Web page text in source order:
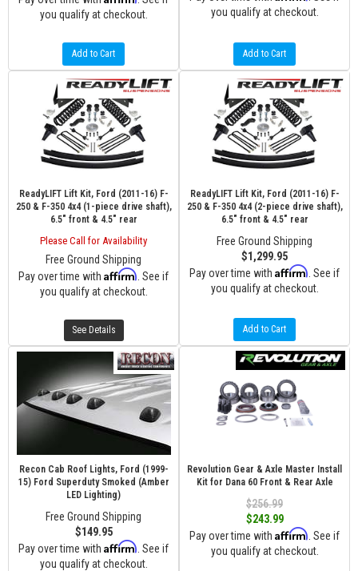
you qualify at checkout.
Add to Cart
you qualify at checkout.
Add to Cart
ReadyLIFT Lift Kit, Ford (2011-16) F-
250 & F-350 4x4 (1-piece drive shaft),
6.5" front & 4.5" rear
Please Call for Availability
Free Ground Shipping
Pay over time with Affirm . See if
you qualify at checkout.
See Details
ReadyLIFT Lift Kit, Ford (2011-16) F-
250 & F-350 4x4 (2-piece drive shaft),
6.5" front & 4.5" rear
Free Ground Shipping
$1,299.95
Pay over time with Affirm . See if
you qualify at checkout.
Add to Cart
Recon Cab Roof Lights, Ford (1999-
15) Ford Superduty Smoked (Amber
LED Lighting)
Free Ground Shipping
$149.95
Pay over time with Affirm . See if
you qualify at checkout.
Revolution Gear & Axle Master Install
Kit for Dana 60 Front & Rear Axle
$256.99
$243.99
Pay over time with Affirm . See if
you qualify at checkout.